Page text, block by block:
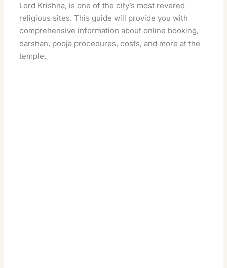
Lord Krishna, is one of the city’s most revered
religious sites. This guide will provide you with
comprehensive information about online booking,
darshan, pooja procedures, costs, and more at the
temple.